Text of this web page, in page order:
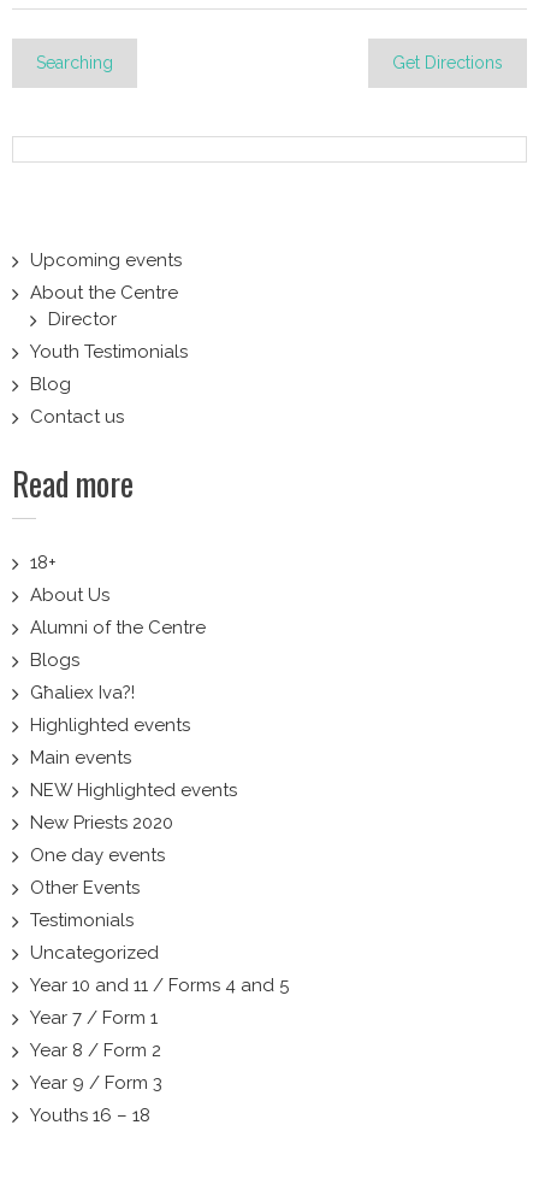
Post
Searching Get Directions
Upcoming events
About the Centre
Director
Youth Testimonials
Blog
Contact us
Read more
18+
About Us
Alumni of the Centre
Blogs
Għaliex Iva?!
Highlighted events
Main events
NEW Highlighted events
New Priests 2020
One day events
Other Events
Testimonials
Uncategorized
Year 10 and 11 / Forms 4 and 5
Year 7 / Form 1
Year 8 / Form 2
Year 9 / Form 3
Youths 16 – 18